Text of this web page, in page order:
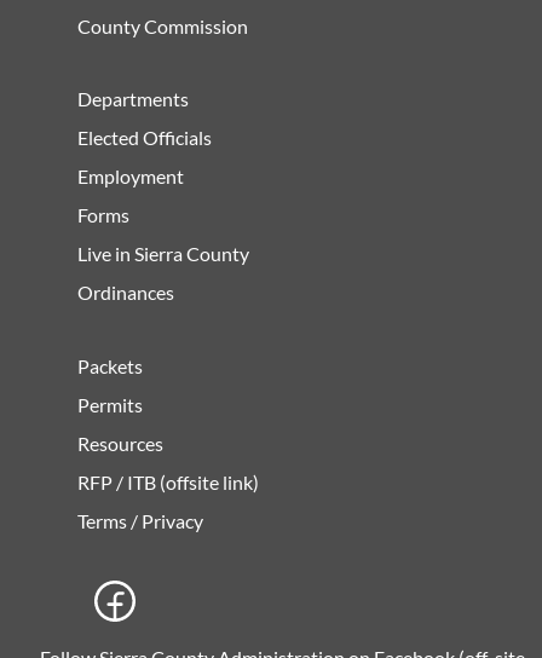
County Commission
Departments
Elected Officials
Employment
Forms
Live in Sierra County
Ordinances
Packets
Permits
Resources
RFP / ITB (offsite link)
Terms / Privacy